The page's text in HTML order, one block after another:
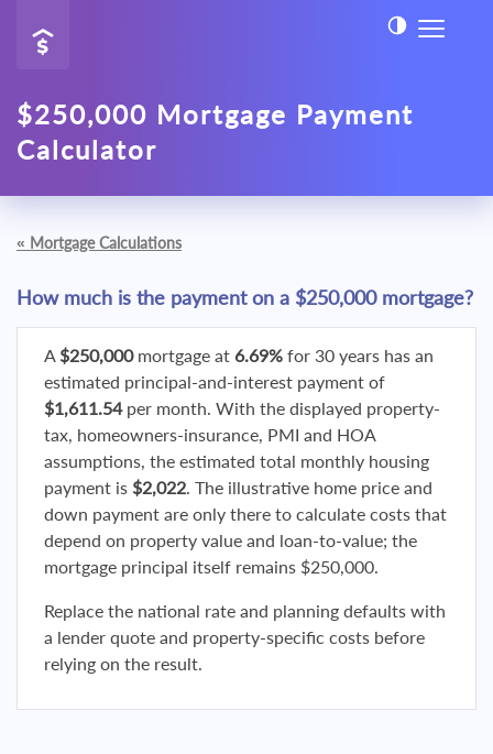
$250,000 Mortgage Payment
Calculator
« Mortgage Calculations
How much is the payment on a $250,000 mortgage?
A $250,000mortgage at 6.69% for 30 years has an
estimated principal-and-interest payment of
$1,611.54per month. With the displayed property-
tax, homeowners-insurance, PMI and HOA
assumptions, the estimated total monthly housing
payment is $2,022. The illustrative home price and
down payment are only there to calculate costs that
depend on property value and loan-to-value; the
mortgage principal itself remains $250,000.
Replace the national rate and planning defaults with
a lender quote and property-specific costs before
relying on the result.